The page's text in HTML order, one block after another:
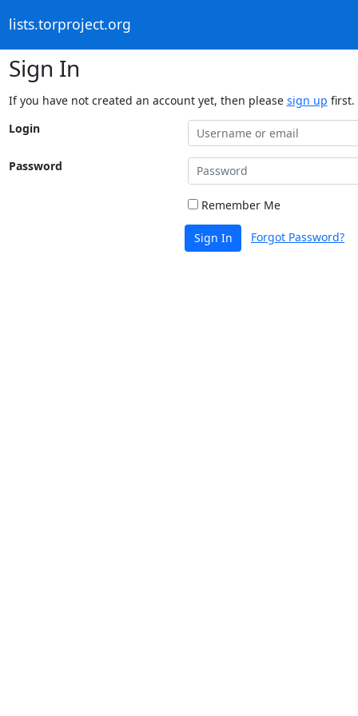
lists.torproject.org
Sign In
If you have not created an account yet, then please sign up first.
Login
Password
Remember Me
Sign In Forgot Password?